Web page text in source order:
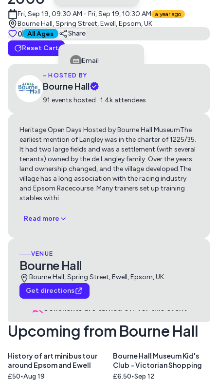
Fri, Sep 19, 09:30 AM - Fri, Sep 19, 10:30 AM a year ago
Bourne Hall, Spring Street, Ewell, Epsom, UK
0 All AgesSuitable for all ages
Share
Email
Facebook
LinkedIn
Telegram
Twitter
Whatsapp
Copy Link
- HOSTED BY
Bourne Hall
91 events hosted · 1.4k attendees
Heritage Open Days Hosted by Bourne Hall MuseumThe
earliest mention of Langley was in the charter of 1225/35.
It had two large fields and was a settlement (with several
tenants) owned by the de Langley family. Over the years
land ownership changed, and the village developed.The
village has a long association with the racing industry
and Epsom Racecourse. Many trainers set up training
stables withi…
Read more
VENUE
Bourne Hall
Bourne Hall, Spring Street, Ewell, Epsom, UK
Get directions
Get directions using
Apple Maps Google Maps
Tickets
Free admission
Reset Cart
Comments are turned off for this event
Upcoming from Bourne Hall
History of art minibus tour
around Epsom and Ewell
£50 Aug 19
Bourne Hall Museum Kid's
Club - Victorian Shopping
£6.50 Sep 12